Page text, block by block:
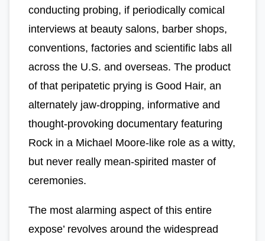
conducting probing, if periodically comical
interviews at beauty salons, barber shops,
conventions, factories and scientific labs all
across the U.S. and overseas. The product
of that peripatetic prying is Good Hair, an
alternately jaw-dropping, informative and
thought-provoking documentary featuring
Rock in a Michael Moore-like role as a witty,
but never really mean-spirited master of
ceremonies.
The most alarming aspect of this entire
expose’ revolves around the widespread